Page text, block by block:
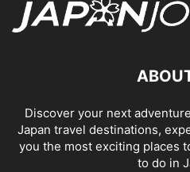
Discover your next
Japan travel destinations,
you the most exciting places
to do in